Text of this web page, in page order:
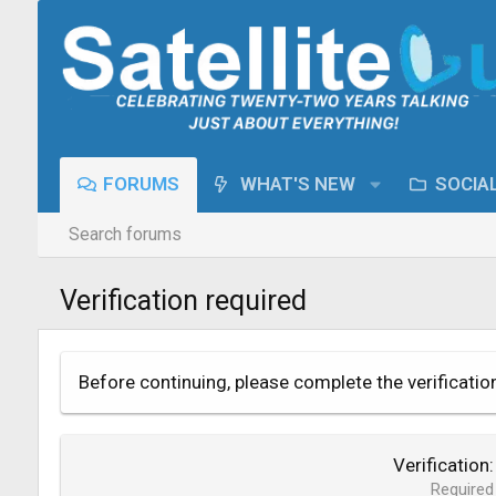
FORUMS WHAT'S NEW
Search forums
Verification required
Before continuing, please complete the
Verification
Required